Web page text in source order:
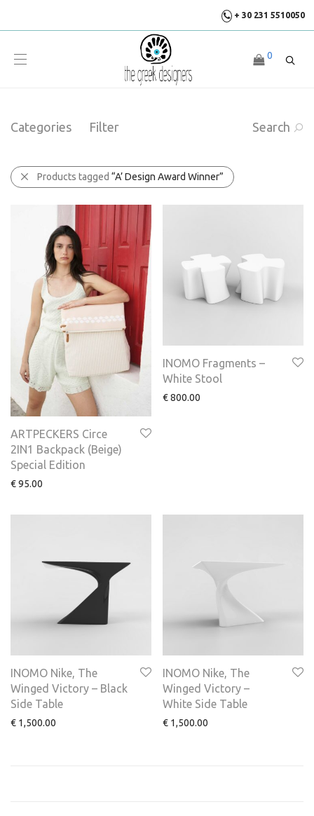
+ 30 231 5510050
0
Categories Filter Search
Products tagged “A’ Design Award Winner”
ARTPECKERS Circe
2IN1 Backpack (Beige)
Special Edition
€95.00
INOMO Fragments –
White Stool
€800.00
INOMO Nike, The
Winged Victory – Black
Side Table
€ 1,500.00
INOMO Nike, The
Winged Victory –
White Side Table
€ 1,500.00